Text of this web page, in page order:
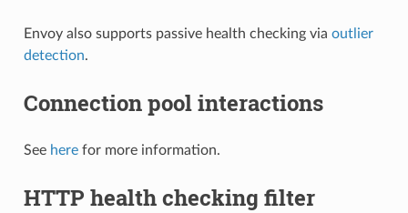
Envoy also supports passive health checking via outlier
detection.
Connection pool interactions
See herefor more information.
HTTP health checking filter